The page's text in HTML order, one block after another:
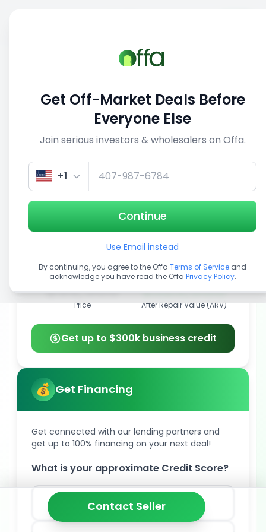
View similar deals
Get up to 100% financing
Get Insurance Quote
Investment Opportunity
$99,900
Price
$325,000
After Repair Value (ARV)
Get up to $300k business credit
Get Financing
Get connected with our lending partners and
get up to 100% financing on your next deal!
What is your approximate Credit Score?
850
Contact Seller
Get Off-Market Deals Before
Everyone Else
Join serious investors & wholesalers on Offa.
+1
Continue
Use Email instead
By continuing, you agree to the Offa Terms of Service and
acknowledge you have read the Offa Privacy Policy.